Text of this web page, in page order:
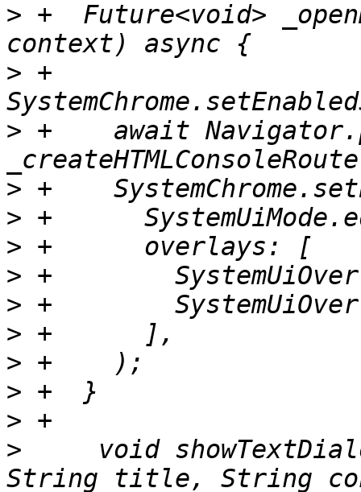
> +  Future<void>
> +
> +    await
>
>
>
>
>
>
>
>
>
>
void